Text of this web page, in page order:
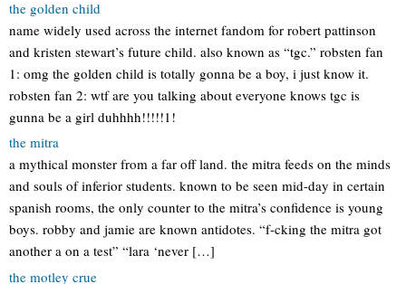
the golden child
name widely used across the internet fandom for robert pattinson
and kristen stewart’s future child. also known as “tgc.” robsten fan
1: omg the golden child is totally gonna be a boy, i just know it.
robsten fan 2: wtf are you talking about everyone knows tgc is
gunna be a girl duhhhh!!!!!1!
the mitra
a mythical monster from a far off land. the mitra feeds on the minds
and souls of inferior students. known to be seen mid-day in certain
spanish rooms, the only counter to the mitra’s confidence is young
boys. robby and jamie are known antidotes. “f-cking the mitra got
another a on a test” “lara ‘never […]
the motley crue